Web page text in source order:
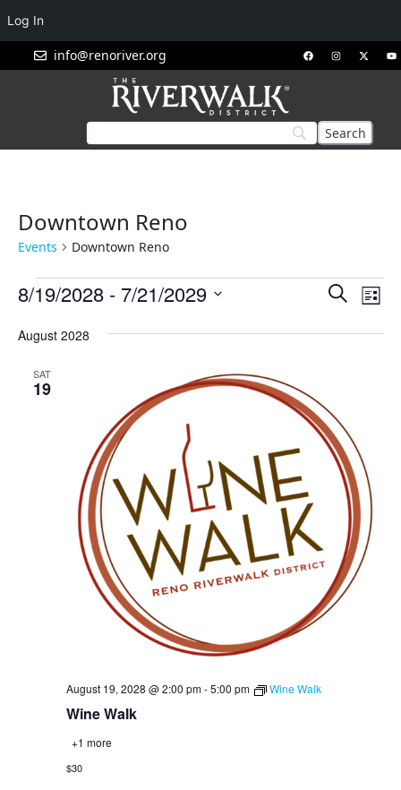
info@renoriver.org
Downtown Reno
Events Downtown Reno
Events
and
Search
List
8/19/2028 - 7/21/2029
date.
August 2028
SAT
19
Wine Walk
August 19, 2028 @ 2:00 pm-5:00 pm Wine Walk
+1 more
$30
Log In